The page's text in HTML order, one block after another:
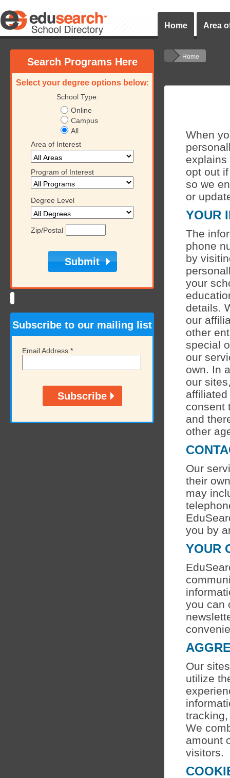
Home Area
Search Programs Here
Select your degree options below:
School Type:
Online
Campus
All
Area of Interest
Program of Interest
Degree Level
Zip/Postal
Subscribe to our mailing list
Email Address *
Home
When
explains
opt out
so we
or
YOUR
The
phone
by
your
details.
our
other
special
our
own. In
our
consent
and
other
Our
their
may
you by
YOUR
you can
Our
utilize
We
amount
visitors.